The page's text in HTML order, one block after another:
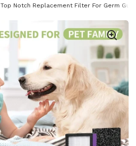
Top Notch Replacement Filter For Germ